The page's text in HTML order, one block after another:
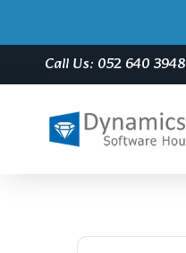
Call Us: 052 640 3948